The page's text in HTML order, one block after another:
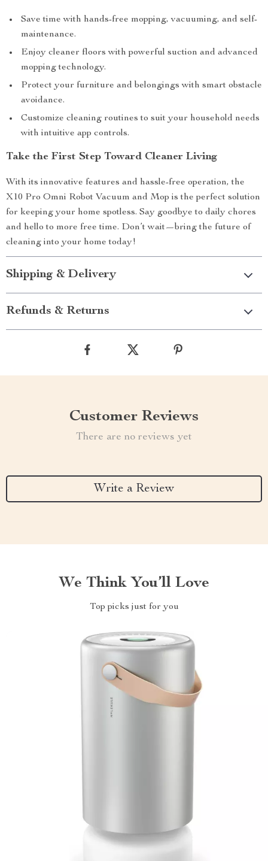
Save time with hands-free mopping, vacuuming, and self-
maintenance.
Enjoy cleaner floors with powerful suction and advanced
mopping technology.
Protect your furniture and belongings with smart obstacle
avoidance.
Customize cleaning routines to suit your household needs
with intuitive app controls.
Take the First Step Toward Cleaner Living
With its innovative features and hassle-free operation, the
X10 Pro Omni Robot Vacuum and Mop is the perfect solution
for keeping your home spotless. Say goodbye to daily chores
and hello to more free time. Don’t wait—bring the future of
cleaning into your home today!
Shipping & Delivery
Refunds & Returns
Customer Reviews
There are no reviews yet
Write a Review
We Think You’ll Love
Top picks just for you